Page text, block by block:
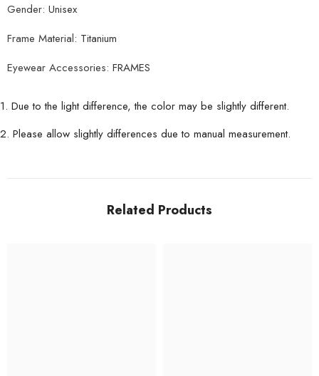
Gender: Unisex
Frame Material: Titanium
Eyewear Accessories: FRAMES
1. Due to the light difference, the color may be slightly different.
2. Please allow slightly differences due to manual measurement.
Related Products